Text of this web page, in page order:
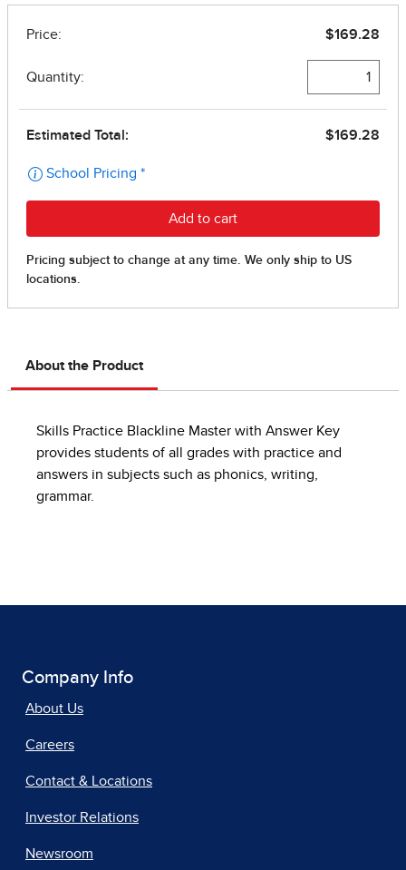
About the Product
Skills Practice Blackline Master with Answer Key
provides students of all grades with practice and
answers in subjects such as phonics, writing,
grammar.
Company Info
About Us
Careers
Contact & Locations
Investor Relations
Newsroom